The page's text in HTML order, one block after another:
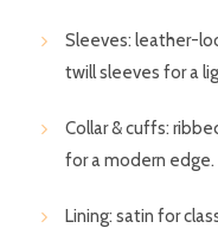
Sleeves: leather-
twill sleeves for a
Collar & cuffs:
for a modern edge.
Lining: satin for